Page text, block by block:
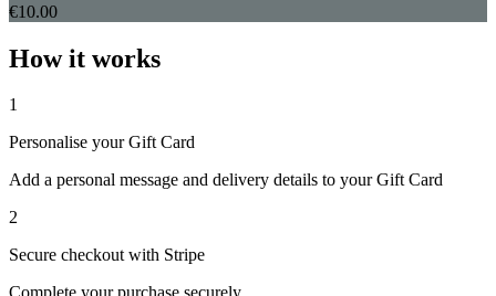
€10.00
How it works
1
Personalise your Gift Card
Add a personal message and delivery details to your Gift Card
2
Secure checkout with Stripe